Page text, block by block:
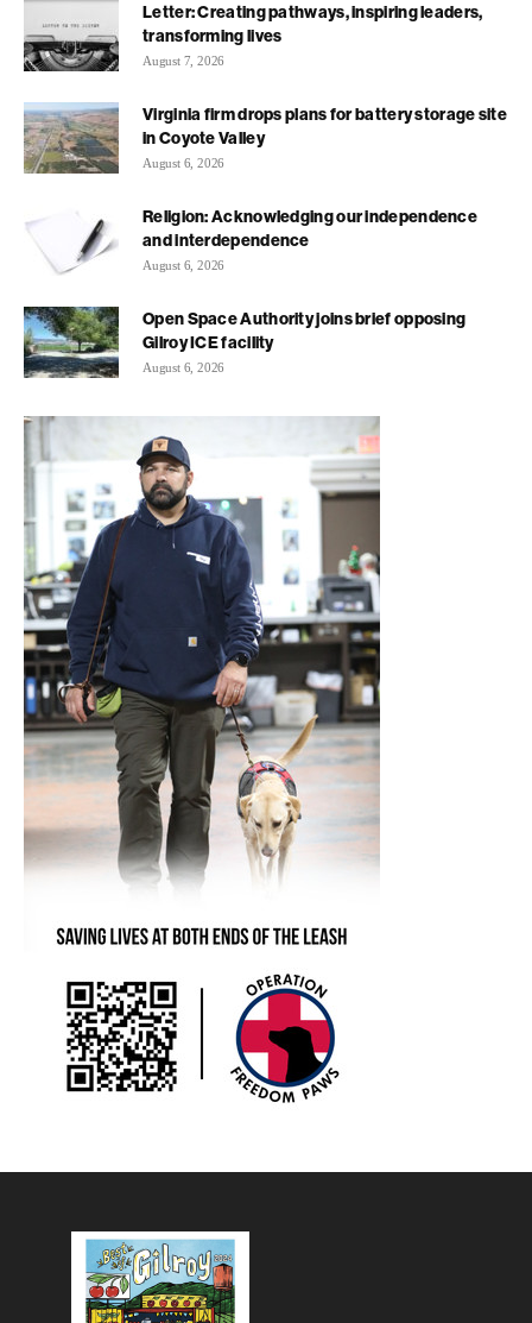
Letter: Creating pathways, inspiring leaders,
transforming lives
August 7, 2026
Virginia firm drops plans for battery storage site
in Coyote Valley
August 6, 2026
Religion: Acknowledging our independence
and interdependence
August 6, 2026
Open Space Authority joins brief opposing
Gilroy ICE facility
August 6, 2026